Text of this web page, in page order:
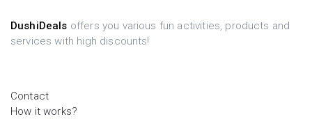
DushiDeals offers you various fun activities, products and
services with high discounts!
Contact
How it works?